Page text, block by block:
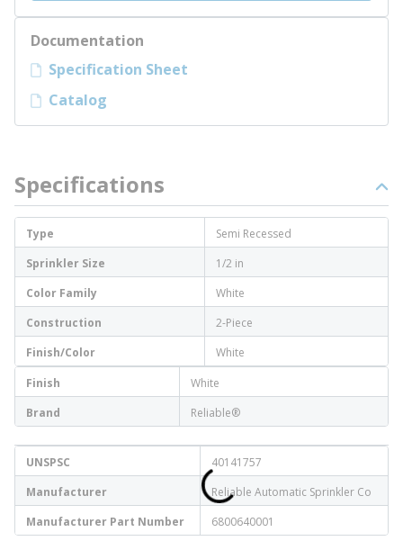
Documentation
Specification Sheet
Catalog
Specifications
Type
Semi Recessed
Sprinkler Size
1/2 in
Color Family
White
Construction
2-Piece
Finish/Color
White
Finish
White
Brand
Reliable®
UNSPSC
40141757
Manufacturer
Reliable Automatic Sprinkler Co
Manufacturer Part Number
6800640001